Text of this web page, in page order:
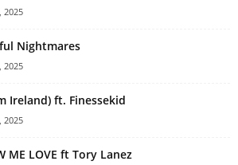
2025
Nightmares
2025
Ireland) ft. Finessekid
2025
ME LOVE ft Tory Lanez